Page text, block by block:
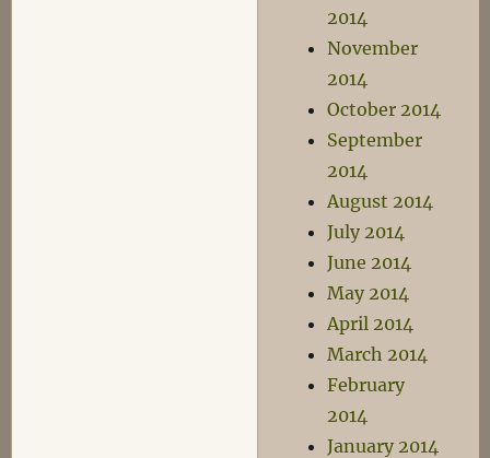
2014
November
2014
October 2014
September
2014
August 2014
July 2014
June 2014
May 2014
April 2014
March 2014
February
2014
January 2014